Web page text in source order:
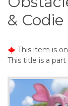
c
t
e
n
t
& Codie
This item is
This title is a